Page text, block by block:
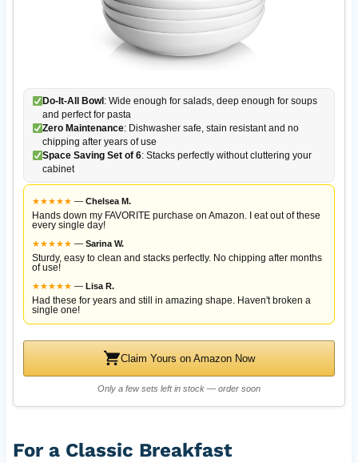
Do-It-All Bowl : Wide enough for salads, deep enough for soups
and perfect for pasta
Zero Maintenance: Dishwasher safe, stain resistant and no
chipping after years of use
Space Saving Set of 6: Stacks perfectly without cluttering your
cabinet
★★★★★ — Chelsea M.
Hands down my FAVORITE purchase on Amazon. I eat out of these
every single day!
★★★★★ — Sarina W.
Sturdy, easy to clean and stacks perfectly. No chipping after months
of use!
★★★★★ — Lisa R.
Had these for years and still in amazing shape. Haven't broken a
single one!
Claim Yours on Amazon Now
Only a few sets left in stock — order soon
For a Classic Breakfast